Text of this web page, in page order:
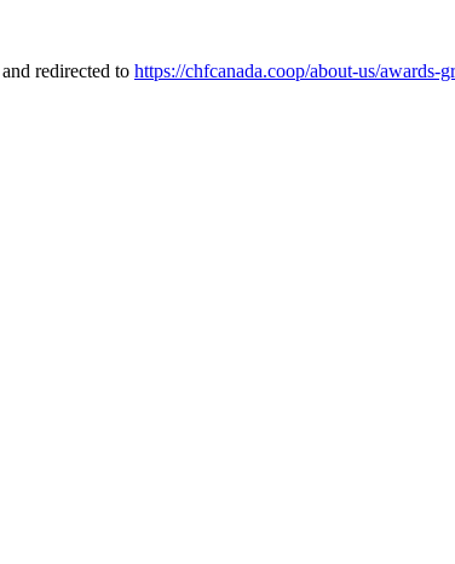
redirected to https://chfcanada.coop/about-us/awards-